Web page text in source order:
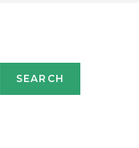
SEARCH